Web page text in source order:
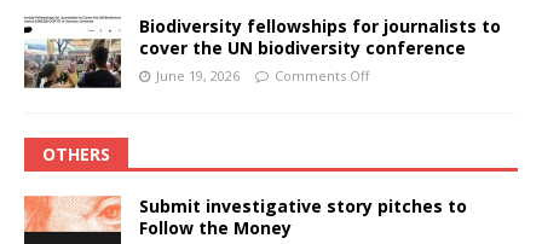
Biodiversity fellowships for journalists to
cover the UN biodiversity conference
June 19, 2026 Comments Off
OTHERS
Submit investigative story pitches to
Follow the Money